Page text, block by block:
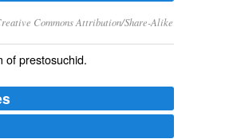
Commons Attribution/Share-Alike
ofprestosuchid.